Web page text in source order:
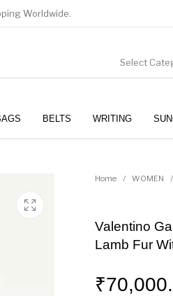
Worldwide.
Select
BELTS WRITING
Home / WOMEN /
Valentino
Lamb Fur
₹